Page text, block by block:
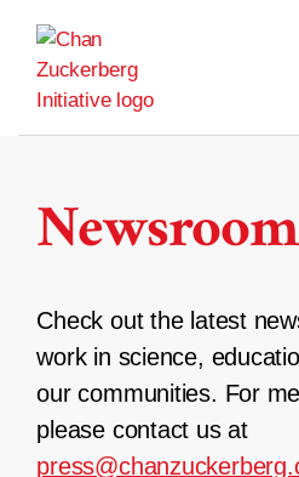
content
Newsroom
Check out the latest
work in science,
our communities. For
please contact us at